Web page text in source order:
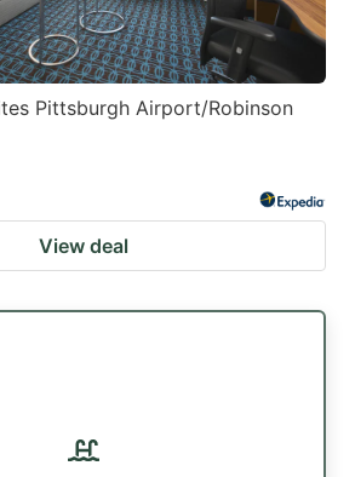
Pittsburgh Airport/Robinson
View deal